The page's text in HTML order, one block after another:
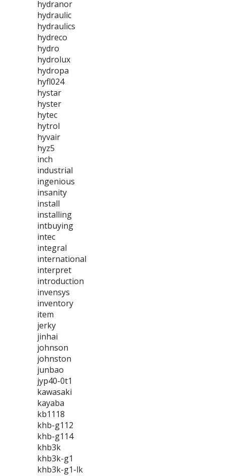
hydranor
hydraulic
hydraulics
hydreco
hydro
hydrolux
hydropa
hyfl024
hystar
hyster
hytec
hytrol
hyvair
hyz5
inch
industrial
ingenious
insanity
install
installing
intbuying
intec
integral
international
interpret
introduction
invensys
inventory
item
jerky
jinhai
johnson
johnston
junbao
jyp40-0t1
kawasaki
kayaba
kb1118
khb-g112
khb-g114
khb3k
khb3k-g1
khb3k-g1-lk